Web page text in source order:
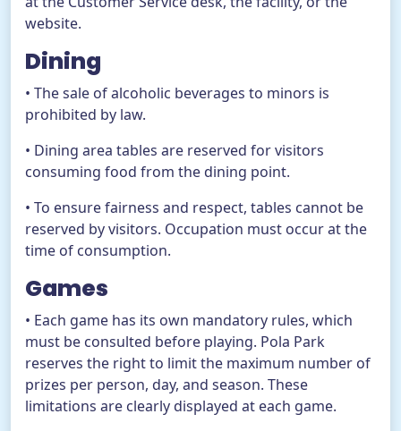
website.
Dining
• The sale of alcoholic beverages to minors is
prohibited by law.
• Dining area tables are reserved for visitors
consuming food from the dining point.
• To ensure fairness and respect, tables cannot be
reserved by visitors. Occupation must occur at the
time of consumption.
Games
• Each game has its own mandatory rules, which
must be consulted before playing. Pola Park
reserves the right to limit the maximum number of
prizes per person, day, and season. These
limitations are clearly displayed at each game.